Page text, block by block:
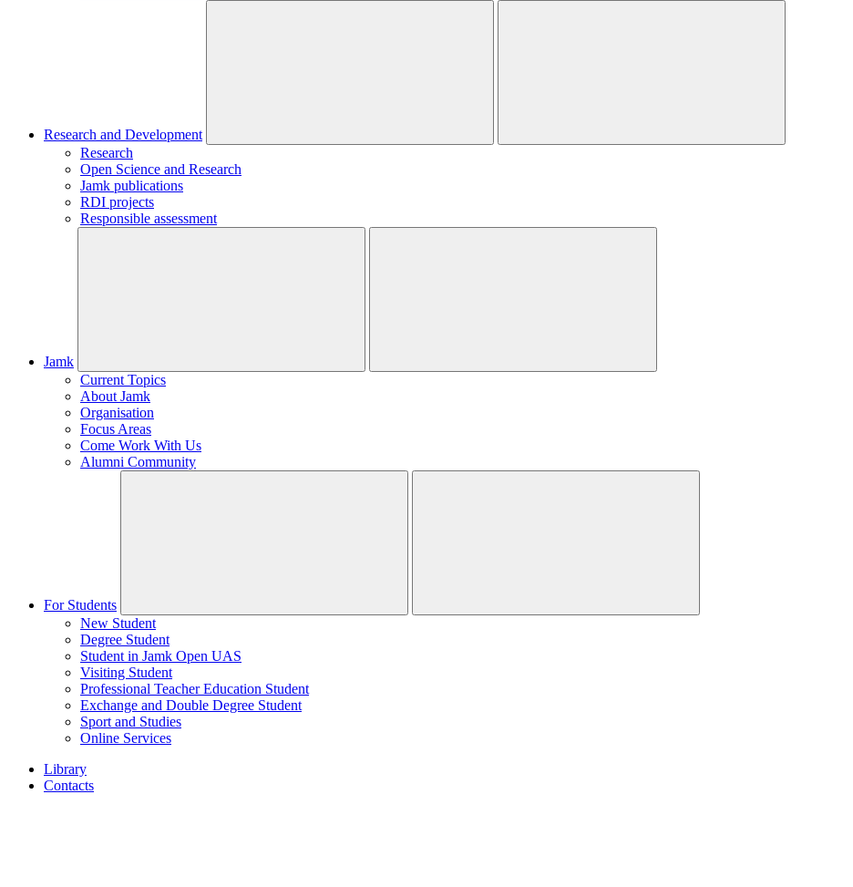
Research and Development
Research
Open Science and Research
Jamk publications
RDI projects
Responsible assessment
Jamk
Current Topics
About Jamk
Organisation
Focus Areas
Come Work With Us
Alumni Community
For Students
New Student
Degree Student
Student in Jamk Open UAS
Visiting Student
Professional Teacher Education Student
Exchange and Double Degree Student
Sport and Studies
Online Services
Library
Contacts